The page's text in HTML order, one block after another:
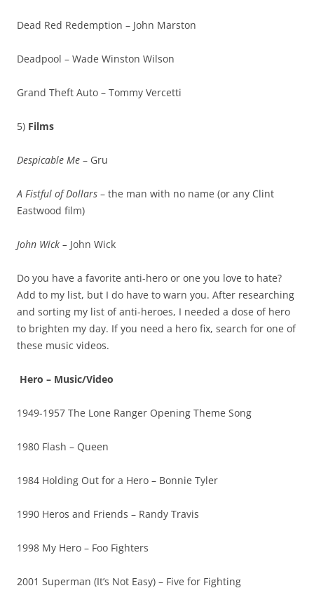
Dead Red Redemption – John Marston
Deadpool – Wade Winston Wilson
Grand Theft Auto – Tommy Vercetti
5) Films
Despicable Me – Gru
A Fistful of Dollars – the man with no name (or any Clint
Eastwood film)
John Wick – John Wick
Do you have a favorite anti-hero or one you love to hate?
Add to my list, but I do have to warn you. After researching
and sorting my list of anti-heroes, I needed a dose of hero
to brighten my day. If you need a hero fix, search for one of
these music videos.
Hero – Music/Video
1949-1957 The Lone Ranger Opening Theme Song
1980 Flash – Queen
1984 Holding Out for a Hero – Bonnie Tyler
1990 Heros and Friends – Randy Travis
1998 My Hero – Foo Fighters
2001 Superman (It’s Not Easy) – Five for Fighting